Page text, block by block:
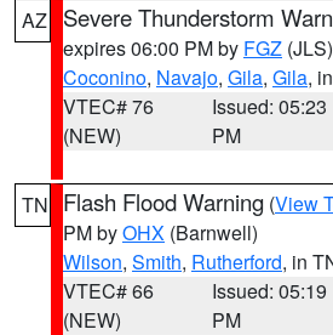
AZ
Severe Thunderstorm
expires 06:00 PM by FGZ (JLS)
Coconino, Navajo, Gila, Gila,
VTEC# 76
(NEW)
Issued: 05:23
PM
TN Flash Flood Warning (View
PM byOHX (Barnwell)
Wilson, Smith, Rutherford, in
VTEC# 66
(NEW)
Issued: 05:19
PM